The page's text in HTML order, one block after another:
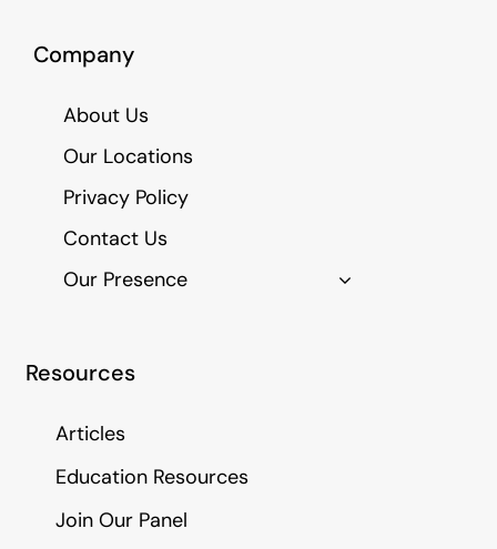
Company
About Us
Our Locations
Privacy Policy
Contact Us
Our Presence
Resources
Articles
Education Resources
Join Our Panel